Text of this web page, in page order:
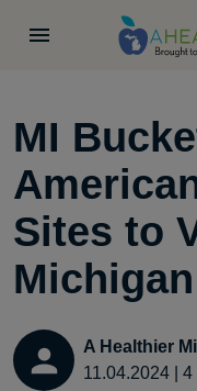
MI
Sites to
Michigan
A Healthier
11.04.2024
4